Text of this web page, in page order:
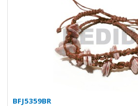
BFJ5359BR